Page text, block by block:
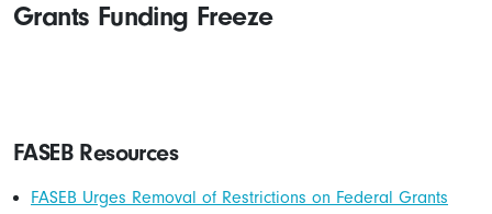
Grants Funding Freeze
FASEB Resources
FASEB Urges Removal of Restrictions on Federal Grants